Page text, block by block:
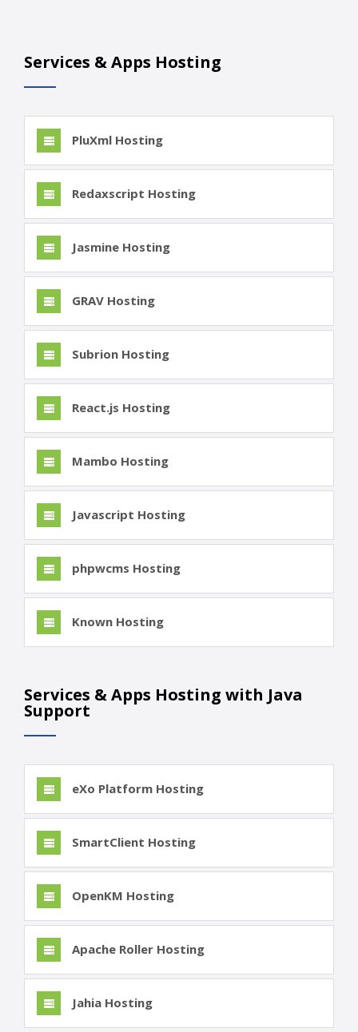
Services & Apps Hosting
PluXml Hosting
Redaxscript Hosting
Jasmine Hosting
GRAV Hosting
Subrion Hosting
React.js Hosting
Mambo Hosting
Javascript Hosting
phpwcms Hosting
Known Hosting
Services & Apps Hosting with Java
Support
eXo Platform Hosting
SmartClient Hosting
OpenKM Hosting
Apache Roller Hosting
Jahia Hosting